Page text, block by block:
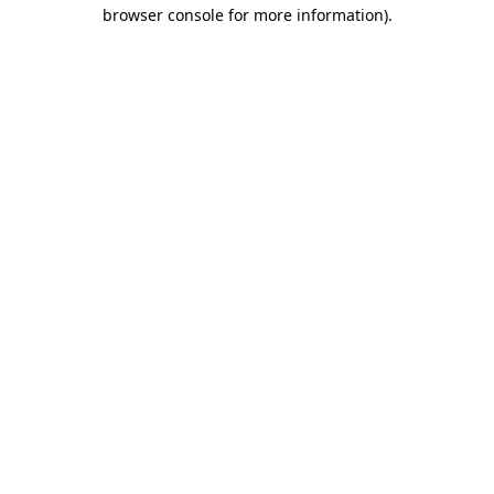
browser console for more information).